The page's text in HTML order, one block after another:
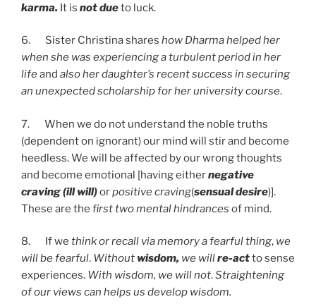
karma. It is not dueto luck.
6. Sister Christina shares how Dharma helped her
when she was experiencing a turbulent period in her
lifeand also her daughter’s recent success in securing
an unexpected scholarship for her university course.
7. When we do not understand the noble truths
(dependent on ignorant) our mind will stir and become
heedless. We will be affected by our wrong thoughts
and become emotional [having eithernegative
craving (illwill)orpositive craving(sensual desire)].
These are the first two mental hindrances of mind.
8. If we think or recall via memory a fearful thing, we
will be fearful. Withoutwisdom, we willre-actto sense
experiences. With wisdom, we will not.Straightening
of our views can helps us develop wisdom.